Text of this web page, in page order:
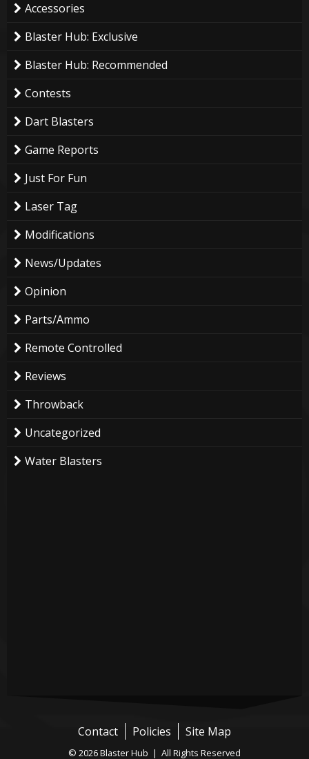
Accessories
Blaster Hub: Exclusive
Blaster Hub: Recommended
Contests
Dart Blasters
Game Reports
Just For Fun
Laser Tag
Modifications
News/Updates
Opinion
Parts/Ammo
Remote Controlled
Reviews
Throwback
Uncategorized
Water Blasters
Contact Policies Site Map
© 2026 Blaster Hub | All Rights Reserved